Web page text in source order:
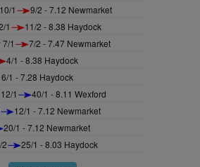
10/1 9/2 - 7.12 Newmarket
1 11/2 - 8.38 Haydock
7/1 7/2 - 7.47 Newmarket
4/1 - 8.38 Haydock
1 - 7.28 Haydock
12/1 40/1 - 8.11 Wexford
12/1 - 7.12 Newmarket
20/1 - 7.12 Newmarket
2 25/1 - 8.03 Haydock